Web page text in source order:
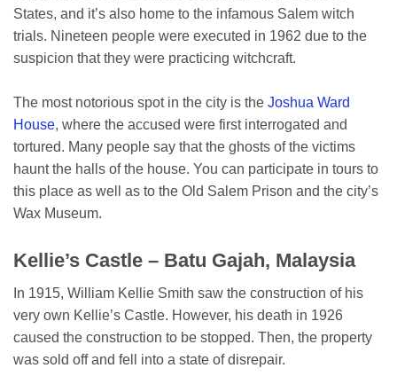
States, and it’s also home to the infamous Salem witch
trials. Nineteen people were executed in 1962 due to the
suspicion that they were practicing witchcraft.
The most notorious spot in the city is the Joshua Ward
House, where the accused were first interrogated and
tortured. Many people say that the ghosts of the victims
haunt the halls of the house. You can participate in tours to
this place as well as to the Old Salem Prison and the city’s
Wax Museum.
Kellie’s Castle – Batu Gajah, Malaysia
In 1915, William Kellie Smith saw the construction of his
very own Kellie’s Castle. However, his death in 1926
caused the construction to be stopped. Then, the property
was sold off and fell into a state of disrepair.